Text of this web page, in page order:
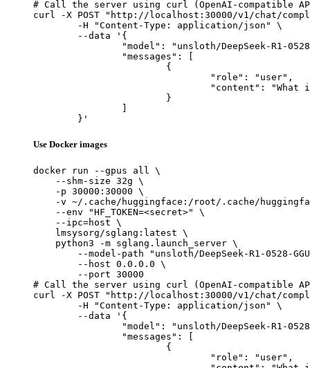
# Call the server using curl (OpenAI-compatible
curl -X POST "http://localhost:30000/v1/chat/
	}'
Use Docker images
docker run --gpus all \
    --shm-size 32g \
    -p 30000:30000 \
-v ~/.cache/huggingface:/root/.cache/
    --env "HF_TOKEN=<secret>" \
    --ipc=host \
    lmsysorg/sglang:latest \
    python3 -m sglang.launch_server \
--model-path "unsloth/DeepSeek-R1-0528-
        --host 0.0.0.0 \
        --port 30000
# Call the server using curl (OpenAI-compatible
curl -X POST "http://localhost:30000/v1/chat/